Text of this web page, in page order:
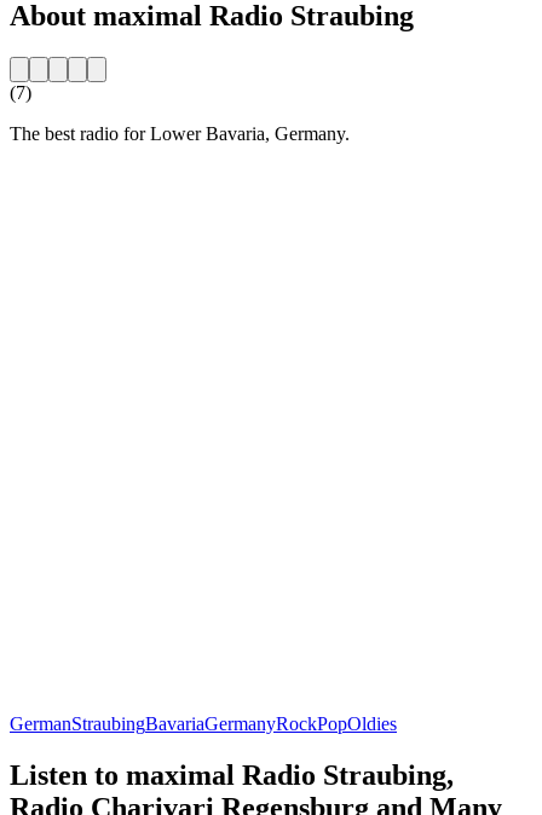
About maximal Radio Straubing
(7)
The best radio for Lower Bavaria, Germany.
GermanStraubingBavariaGermanyRockPopOldies
Listen to maximal Radio Straubing,
Radio Charivari Regensburg and Many